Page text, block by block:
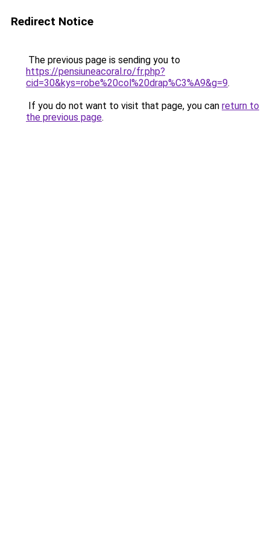
Redirect Notice
The previous page is sending you to
https://pensiuneacoral.ro/fr.php?
cid=30&kys=robe%20col%20drap%C3%A9&g=9.
If you do not want to visit that page, you can return to
the previous page.